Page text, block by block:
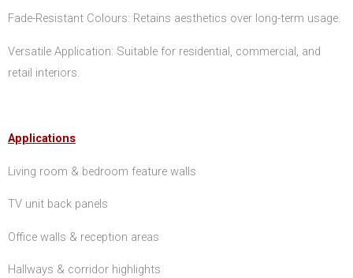
Fade-Resistant Colours: Retains aesthetics over long-term usage.
Versatile Application: Suitable for residential, commercial, and
retail interiors.
Applications
Living room & bedroom feature walls
TV unit back panels
Office walls & reception areas
Hallways & corridor highlights